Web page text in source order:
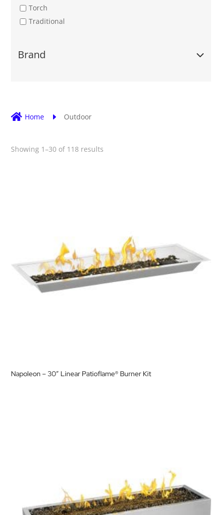
Torch
Traditional
Brand
 Home E Outdoor
Showing 1–30 of 118 results
Napoleon – 30″ Linear Patioflame® Burner Kit